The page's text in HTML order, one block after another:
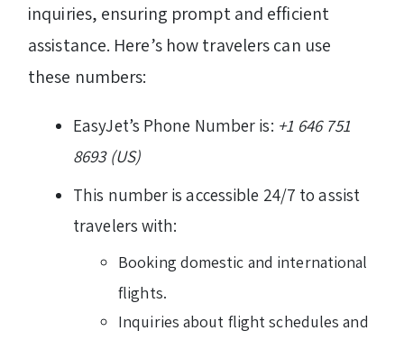
inquiries, ensuring prompt and efficient
assistance. Here’s how travelers can use
these numbers:
EasyJet’s Phone Number is: +1 646 751
8693 (US)
This number is accessible 24/7 to assist
travelers with:
Booking domestic and international
flights.
Inquiries about flight schedules and